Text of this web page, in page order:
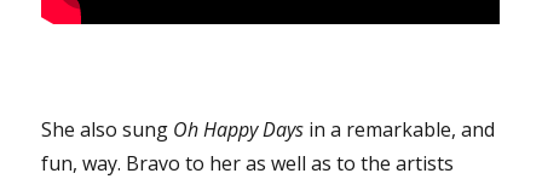
She also sung Oh Happy Days in a remarkable, and
fun, way. Bravo to her as well as to the artists